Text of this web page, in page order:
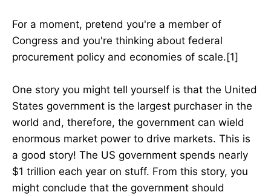
For a moment, pretend you're a member of
Congress and you're thinking about federal
procurement policy and economies of scale.[1]
One story you might tell yourself is that the United
States government is the largest purchaser in the
world and, therefore, the government can wield
enormous market power to drive markets. This is
a good story! The US government spends nearly
$1 trillion each year on stuff. From this story, you
might conclude that the government should